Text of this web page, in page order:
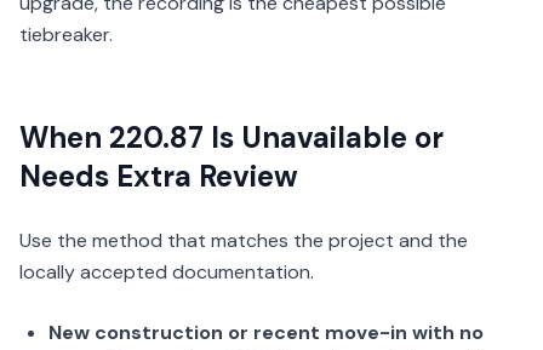
tiebreaker.
When 220.87 Is Unavailable or
Needs Extra Review
Use the method that matches the project and the
locally accepted documentation.
New construction or recent move-in with no